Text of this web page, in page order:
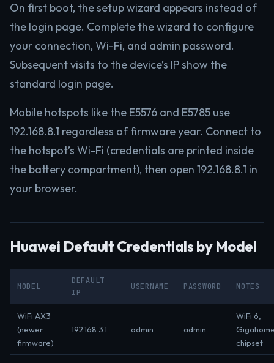
On first boot, the setup wizard appears instead of
the login page. Complete the wizard to configure
your connection, Wi-Fi, and admin password.
Subsequent visits to the device’s IP show the
standard login page.
Mobile hotspots like the E5576 and E5785 use
192.168.8.1 regardless of firmware year. Connect to
the hotspot’s Wi-Fi (credentials are printed inside
the battery compartment), then open 192.168.8.1 in
your browser.
Huawei Default Credentials by Model
MODEL
DEFAULT
IP
USERNAME PASSWORD NOTES
WiFi AX3
(newer
firmware)
192.168.3.1 admin admin
WiFi 6,
chipset